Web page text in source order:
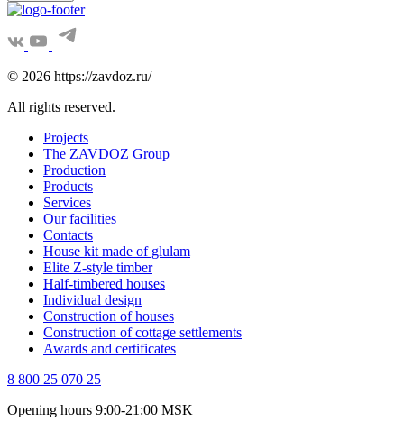
© 2026 https://zavdoz.ru/
All rights reserved.
Projects
The ZAVDOZ Group
Production
Products
Services
Our facilities
Contacts
House kit made of glulam
Elite Z-style timber
Half-timbered houses
Individual design
Construction of houses
Construction of cottage settlements
Awards and certificates
8 800 25 070 25
Opening hours 9:00-21:00 MSK